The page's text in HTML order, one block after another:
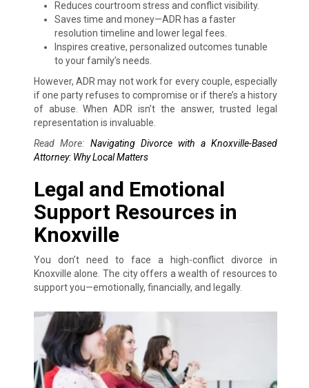
Reduces courtroom stress and conflict visibility.
Saves time and money—ADR has a faster
resolution timeline and lower legal fees.
Inspires creative, personalized outcomes tunable
to your family’s needs.
However, ADR may not work for every couple, especially
if one party refuses to compromise or if there’s a history
of abuse. When ADR isn’t the answer, trusted legal
representation is invaluable.
Read More: Navigating Divorce with a Knoxville-Based
Attorney: Why Local Matters
Legal and Emotional
Support Resources in
Knoxville
You don’t need to face a high-conflict divorce in
Knoxville alone. The city offers a wealth of resources to
support you—emotionally, financially, and legally.